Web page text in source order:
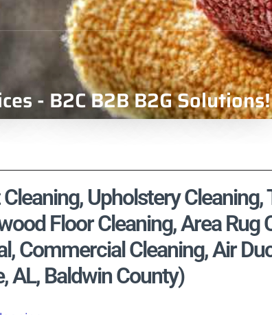
- B2C B2B B2G Solutions!
Upholstery Cleaning,
Floor Cleaning, Area Rug
Commercial Cleaning, Air
AL, Baldwin County)